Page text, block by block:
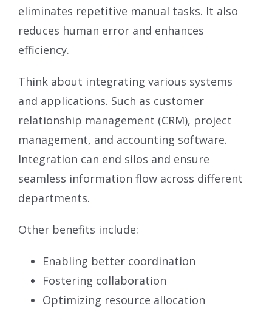
eliminates repetitive manual tasks. It also
reduces human error and enhances
efficiency.
Think about integrating various systems
and applications. Such as customer
relationship management (CRM), project
management, and accounting software.
Integration can end silos and ensure
seamless information flow across different
departments.
Other benefits include:
Enabling better coordination
Fostering collaboration
Optimizing resource allocation